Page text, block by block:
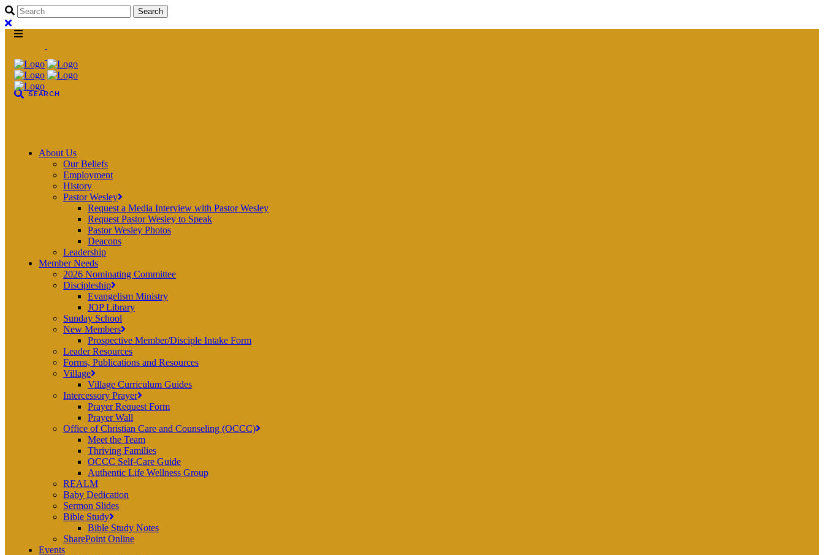
About Us
Our Beliefs
Employment
History
Pastor Wesley
Request a Media Interview with Pastor Wesley
Request Pastor Wesley to Speak
Pastor Wesley Photos
Deacons
Leadership
Member Needs
2026 Nominating Committee
Discipleship
Evangelism Ministry
JOP Library
Sunday School
New Members
Prospective Member/Disciple Intake Form
Leader Resources
Forms, Publications and Resources
Village
Village Curriculum Guides
Intercessory Prayer
Prayer Request Form
Prayer Wall
Office of Christian Care and Counseling (OCCC)
Meet the Team
Thriving Families
OCCC Self-Care Guide
Authentic Life Wellness Group
REALM
Baby Dedication
Sermon Slides
Bible Study
Bible Study Notes
SharePoint Online
Events